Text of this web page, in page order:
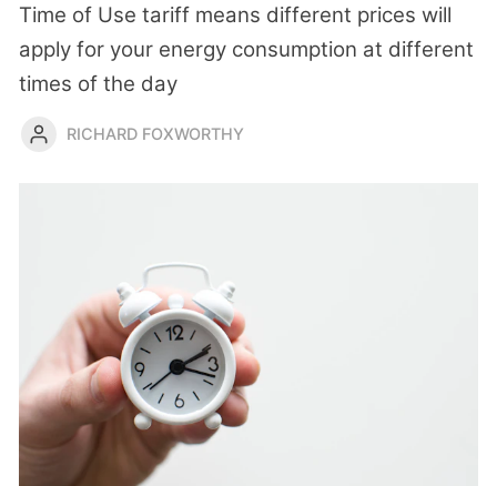
Time of Use tariff means different prices will
apply for your energy consumption at different
times of the day
RICHARD FOXWORTHY